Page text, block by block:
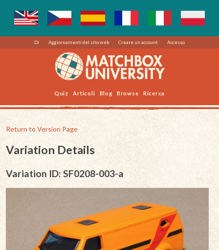
Di Aggiornamenti del sito web Creare un account Accesso
Quiz Articoli Blog Browse Ricerca
Return to Version Page
Variation Details
Variation ID: SF0208-003-a